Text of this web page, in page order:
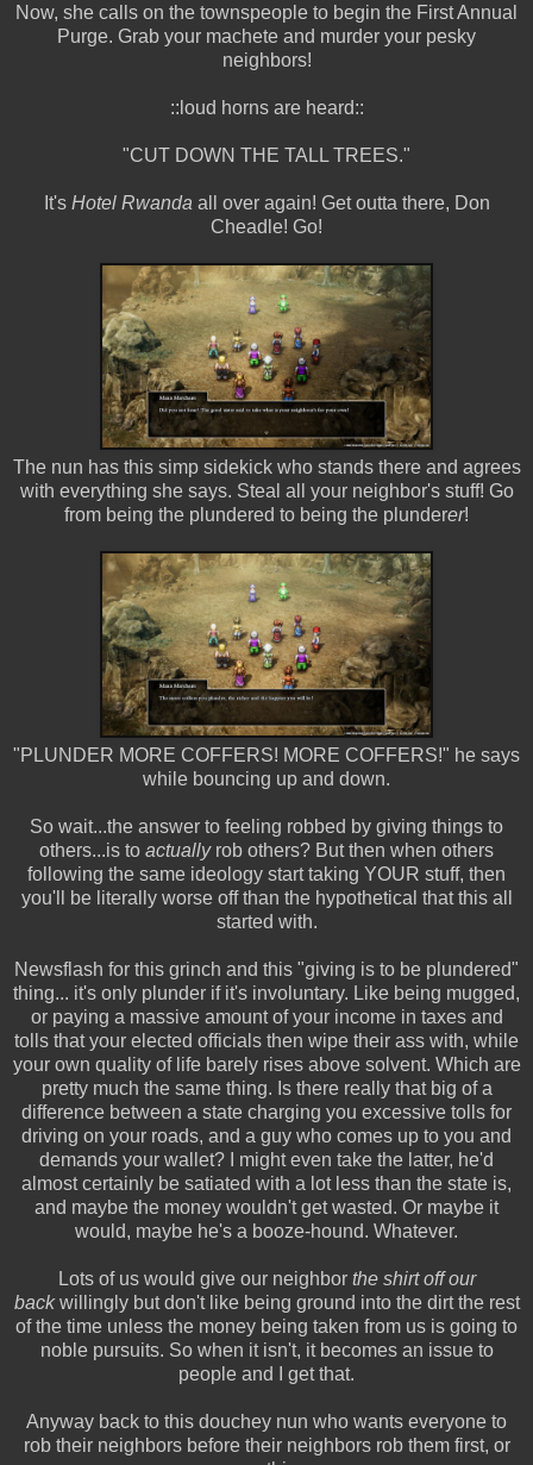
Now, she calls on the townspeople to begin the First Annual
Purge. Grab your machete and murder your pesky
neighbors!
::loud horns are heard::
"CUT DOWN THE TALL TREES."
It's Hotel Rwanda all over again! Get outta there, Don
Cheadle! Go!
The nun has this simp sidekick who stands there and agrees
with everything she says. Steal all your neighbor's stuff! Go
from being the plundered to being the plunderer!
"PLUNDER MORE COFFERS! MORE COFFERS!" he says
while bouncing up and down.
So wait...the answer to feeling robbed by giving things to
others...is to actuallyrob others? But then when others
following the same ideology start taking YOUR stuff, then
you'll be literally worse off than the hypothetical that this all
started with.
Newsflash for this grinch and this "giving is to be plundered"
thing... it's only plunder if it's involuntary. Like being mugged,
or paying a massive amount of your income in taxes and
tolls that your elected officials then wipe their ass with, while
your own quality of life barely rises above solvent. Which are
pretty much the same thing. Is there really that big of a
difference between a state charging you excessive tolls for
driving on your roads, and a guy who comes up to you and
demands your wallet? I might even take the latter, he'd
almost certainly be satiated with a lot less than the state is,
and maybe the money wouldn't get wasted. Or maybe it
would, maybe he's a booze-hound. Whatever.
Lots of us would give our neighbor the shirt off our
backwillingly but don't like being ground into the dirt the rest
of the time unless the money being taken from us is going to
noble pursuits. So when it isn't, it becomes an issue to
people and I get that.
Anyway back to this douchey nun who wants everyone to
rob their neighbors before their neighbors rob them first, or